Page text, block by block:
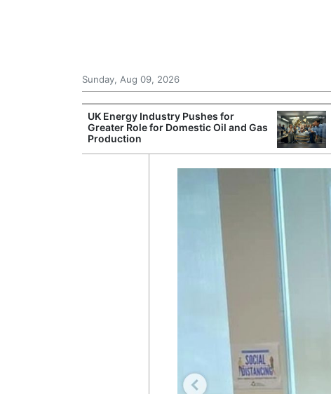
Sunday, Aug 09, 2026
UK Energy Industry Pushes for
Greater Role for Domestic Oil and Gas
Production